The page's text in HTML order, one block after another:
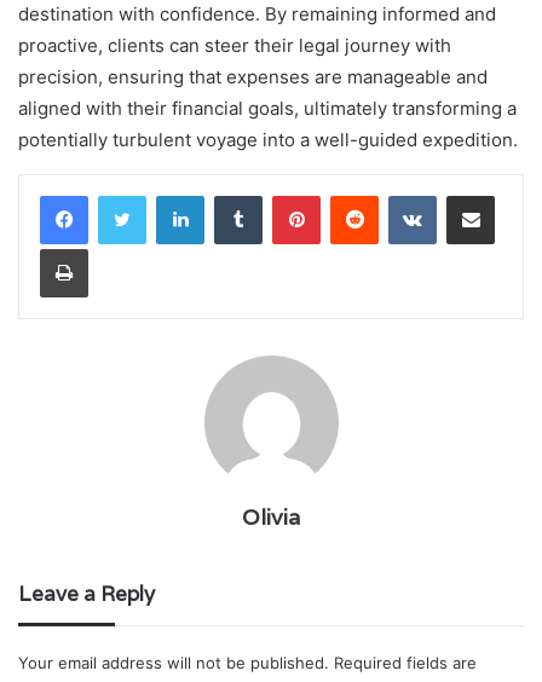
destination with confidence. By remaining informed and
proactive, clients can steer their legal journey with
precision, ensuring that expenses are manageable and
aligned with their financial goals, ultimately transforming a
potentially turbulent voyage into a well-guided expedition.
LinkedInTumblr PinterestReddit VKontakteShare via Email
Print
Olivia
Leave a Reply
Your email address will not be published. Required fields are